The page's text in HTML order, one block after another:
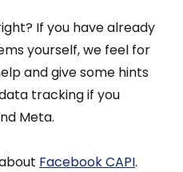
If you have already
yourself, we feel for
and give some hints
tracking if you
Meta.
Facebook CAPI.